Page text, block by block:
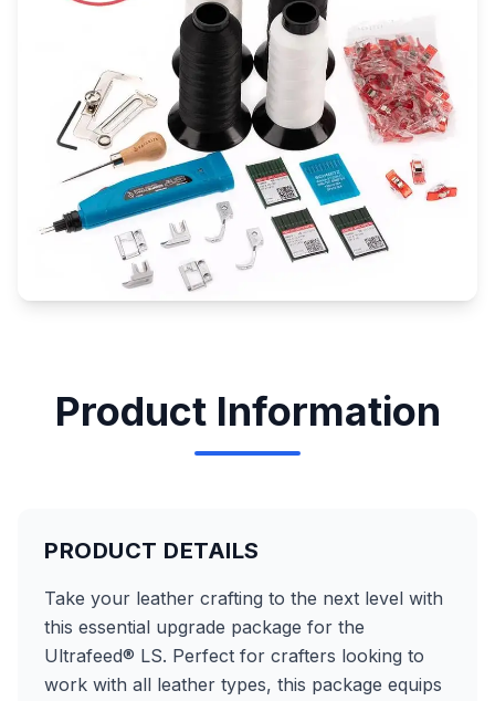
Product Information
PRODUCT DETAILS
Take your leather crafting to the next level with
this essential upgrade package for the
Ultrafeed® LS. Perfect for crafters looking to
work with all leather types, this package equips